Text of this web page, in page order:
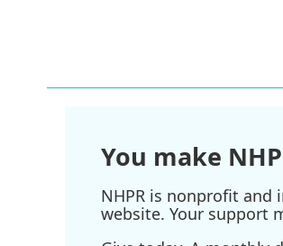
You make
NHPR is nonprofit and
website. Your support